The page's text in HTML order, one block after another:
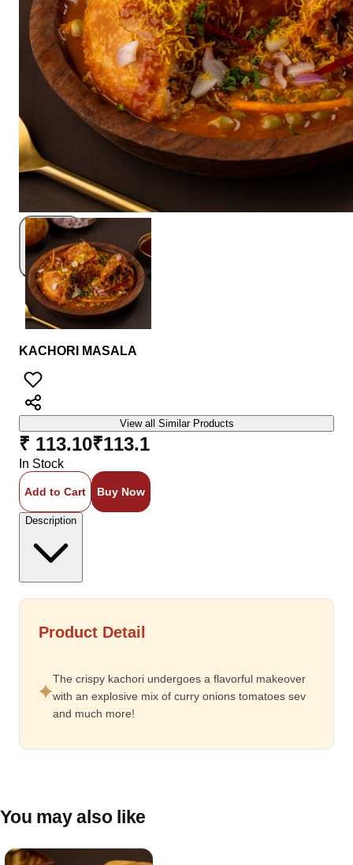
KACHORI MASALA
View all Similar Products
₹ 113.10₹113.1
In Stock
Add to Cart Buy Now
Description
Product Detail
The crispy kachori undergoes a flavorful makeover
with an explosive mix of curry onions tomatoes sev
and much more!
You may also like